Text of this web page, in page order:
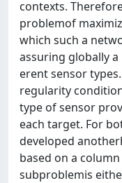
contexts.
problemof
which such a
assuring globally
erent sensor
regularity
type of sensor
each target. For
developed
based on a
subproblemis